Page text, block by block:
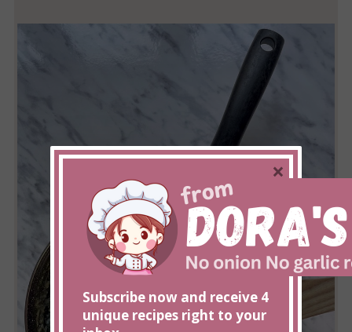
Subscribe now and receive 4
unique recipes right to your
×